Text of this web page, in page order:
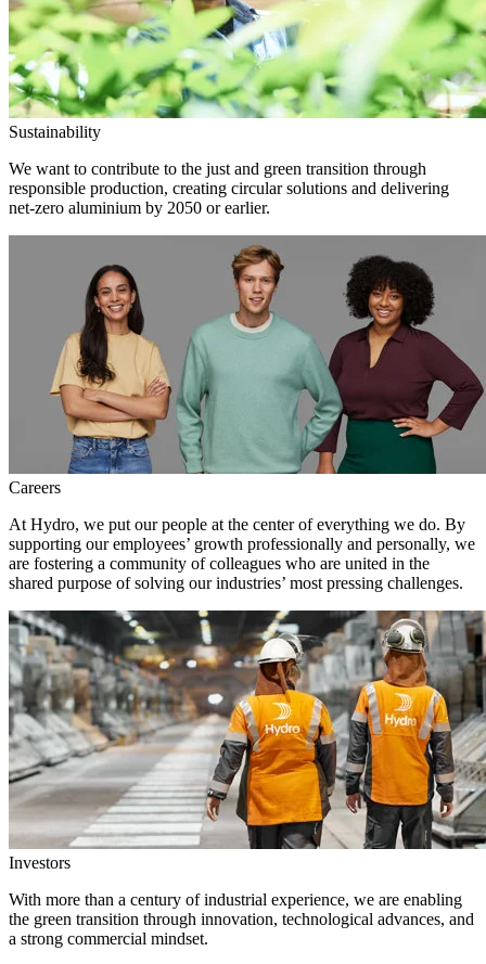
Sustainability
We want to contribute to the just and green transition through
responsible production, creating circular solutions and delivering
net-zero aluminium by 2050 or earlier.
Careers
At Hydro, we put our people at the center of everything we do. By
supporting our employees’ growth professionally and personally, we
are fostering a community of colleagues who are united in the
shared purpose of solving our industries’ most pressing challenges.
Investors
With more than a century of industrial experience, we are enabling
the green transition through innovation, technological advances, and
a strong commercial mindset.